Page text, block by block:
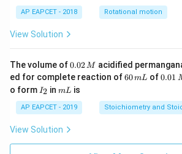
AP EAPCET - 2018 Rotational motion
View Solution
The volume of0.
0
2
\,
M
0.02M acidified
ed for complete reaction of6
m
L
60mL of0.0
^
{-}
0.01
o form I
_
2
I2 inm
mL is
AP EAPCET - 2019 Stoichiometry and
View Solution